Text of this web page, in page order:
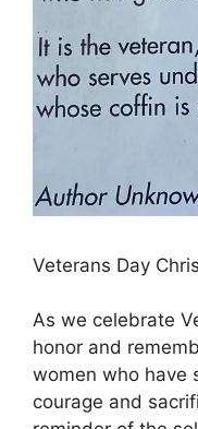
Veterans Day
As we celebrate
honor and
women who have
courage and